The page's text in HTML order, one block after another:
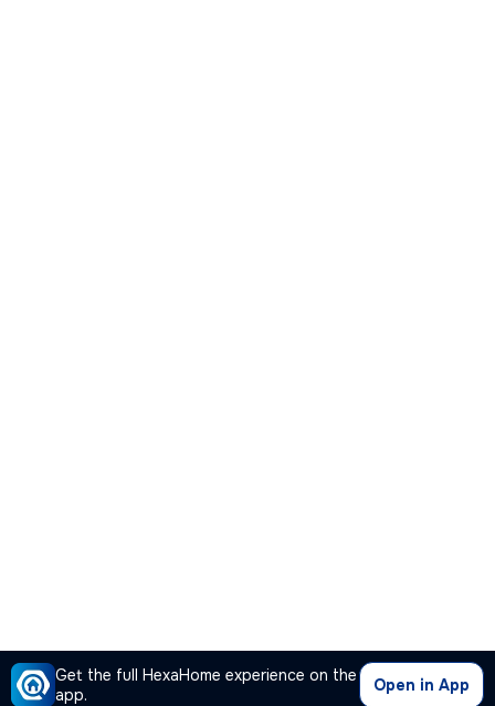
Get the full HexaHome experience on the
app.
Open in App